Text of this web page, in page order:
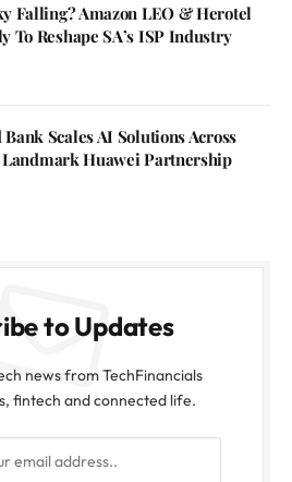
Falling? Amazon LEO & Herotel
To Reshape SA’s ISP Industry
Scales AI Solutions Across
Huawei Partnership
to Updates
news from TechFinancials
fintech and connected life.